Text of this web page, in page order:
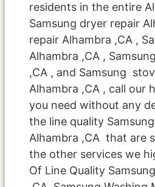
residents in the entire
Samsung dryer repair
repair Alhambra ,CA ,
Alhambra ,CA ,
,CA , and Samsung
Alhambra ,CA , call our
you need without any
the line quality
Alhambra ,CA that are
the other services we
Of Line Quality